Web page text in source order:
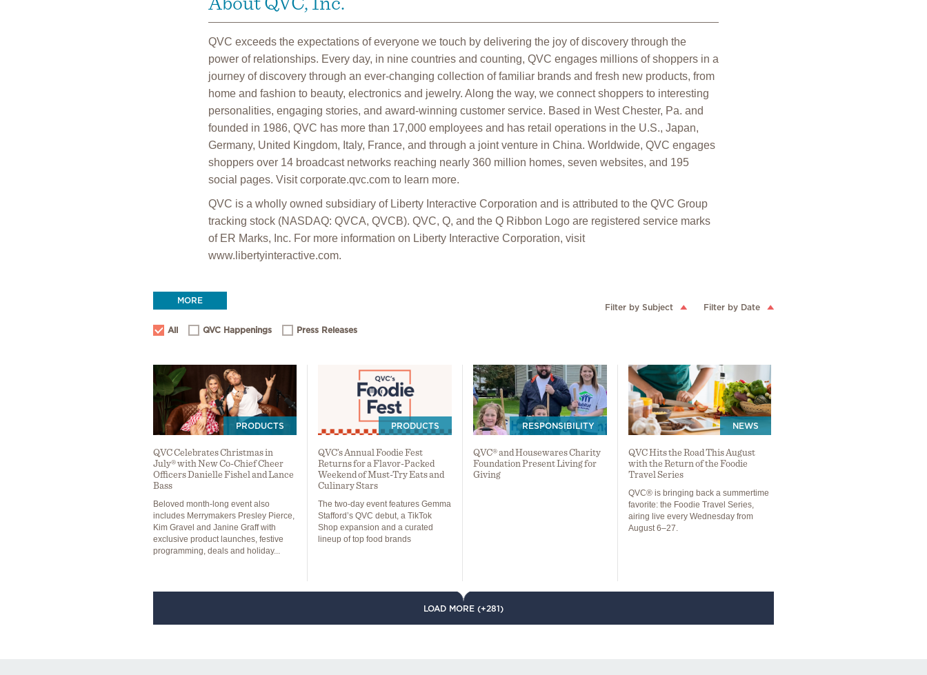
QVC exceeds the expectations of everyone we touch by delivering the joy of discovery through the
power of relationships. Every day, in nine countries and counting, QVC engages millions of shoppers in a
journey of discovery through an ever-changing collection of familiar brands and fresh new products, from
home and fashion to beauty, electronics and jewelry. Along the way, we connect shoppers to interesting
personalities, engaging stories, and award-winning customer service. Based in West Chester, Pa. and
founded in 1986, QVC has more than 17,000 employees and has retail operations in the U.S., Japan,
Germany, United Kingdom, Italy, France, and through a joint venture in China. Worldwide, QVC engages
shoppers over 14 broadcast networks reaching nearly 360 million homes, seven websites, and 195
social pages. Visit corporate.qvc.com to learn more.
QVC is a wholly owned subsidiary of Liberty Interactive Corporation and is attributed to the QVC Group
tracking stock (NASDAQ: QVCA, QVCB). QVC, Q, and the Q Ribbon Logo are registered service marks
of ER Marks, Inc. For more information on Liberty Interactive Corporation, visit
www.libertyinteractive.com.
MORE
Filter by Subject Filter by Date
All QVC Happenings Press Releases
PRODUCTS
QVC Celebrates Christmas in
July® with New Co-Chief Cheer
Officers Danielle Fishel and Lance
Bass
Beloved month-long event also
includes Merrymakers Presley Pierce,
Kim Gravel and Janine Graff with
exclusive product launches, festive
programming, deals and holiday...
PRODUCTS
QVC’s Annual Foodie Fest
Returns for a Flavor-Packed
Weekend of Must-Try Eats and
Culinary Stars
The two-day event features Gemma
Stafford’s QVC debut, a TikTok
Shop expansion and a curated
lineup of top food brands
RESPONSIBILITY
QVC® and Housewares Charity
Foundation Present Living for
Giving
NEWS
QVC Hits the Road This August
with the Return of the Foodie
Travel Series
QVC® is bringing back a summertime
favorite: the Foodie Travel Series,
airing live every Wednesday from
August 6–27.
LOAD MORE (+281)